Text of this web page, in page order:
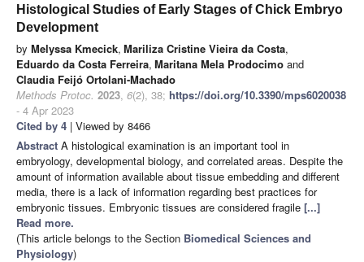
Histological Studies of Early Stages of Chick Embryo
Development
by Melyssa Kmecick, Mariliza Cristine Vieira da Costa,
Eduardo da Costa Ferreira, Maritana Mela Prodocimo and
Claudia Feijó Ortolani-Machado
Methods Protoc. 2023, 6(2), 38; https://doi.org/10.3390/mps6020038
- 4 Apr 2023
Cited by 4 | Viewed by 8466
Abstract A histological examination is an important tool in
embryology, developmental biology, and correlated areas. Despite the
amount of information available about tissue embedding and different
media, there is a lack of information regarding best practices for
embryonic tissues. Embryonic tissues are considered fragile [...]
Read more.
(This article belongs to the Section Biomedical Sciences and
Physiology)